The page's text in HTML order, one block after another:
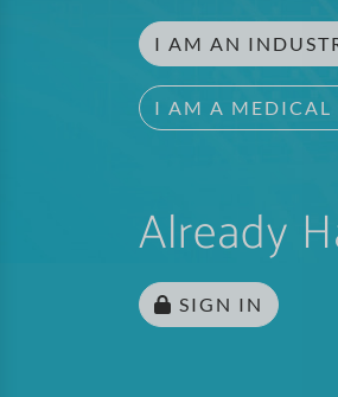
I AM AN
I AM A MEDICAL
Already
SIGN IN